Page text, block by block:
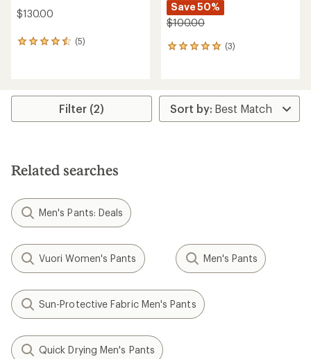
$130.00
(5)
5
rating
4.4
stars
Save 50%
$100.00
(3)
3
average
rating
of
Filter (2)
Related searches
Men's Pants: Deals
Vuori Women's Pants Men's Pants
Sun-Protective Fabric Men's Pants
Quick Drying Men's Pants